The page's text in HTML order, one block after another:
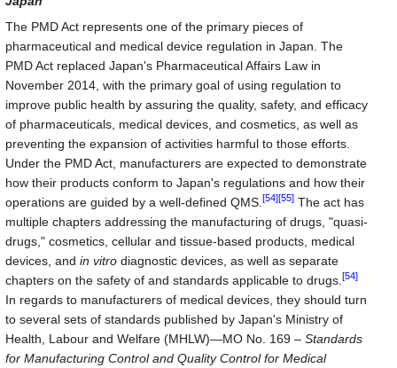
The PMD Act represents one of the primary pieces of
pharmaceutical and medical device regulation in Japan. The
PMD Act replaced Japan's Pharmaceutical Affairs Law in
November 2014, with the primary goal of using regulation to
improve public health by assuring the quality, safety, and efficacy
of pharmaceuticals, medical devices, and cosmetics, as well as
preventing the expansion of activities harmful to those efforts.
Under the PMD Act, manufacturers are expected to demonstrate
how their products conform to Japan's regulations and how their
operations are guided by a well-defined QMS.[54][55] The act has
multiple chapters addressing the manufacturing of drugs, "quasi-
drugs," cosmetics, cellular and tissue-based products, medical
devices, andin vitro diagnostic devices, as well as separate
chapters on the safety of and standards applicable to drugs.[54]
In regards to manufacturers of medical devices, they should turn
to several sets of standards published by Japan's Ministry of
Health, Labour and Welfare (MHLW)—MO No. 169 –Standards
for Manufacturing Control and Quality Control for Medical